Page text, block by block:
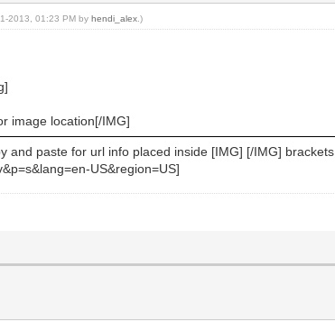
2013, 01:23 PM byhendi_alex .)
image location[/IMG]
and paste for url info placed inside [IMG] [/IMG] brackets.